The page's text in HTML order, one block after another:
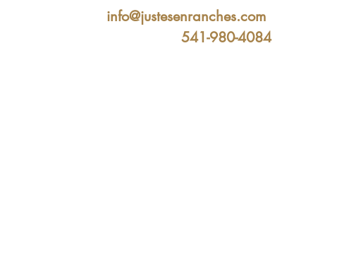
info@justesenranches.com
541-980-4084